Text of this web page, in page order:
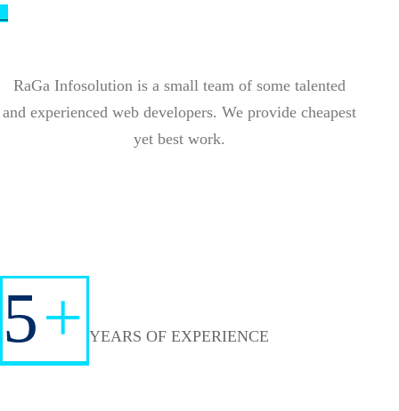
RaGa Infosolution is a small team of some talented
and experienced web developers. We provide cheapest
yet best work.
5+ YEARS OF EXPERIENCE